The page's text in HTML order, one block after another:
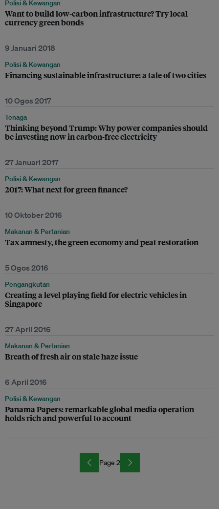
Polisi & Kewangan
Want to build low-carbon infrastructure? Try local
currency green bonds
9 Januari 2018
Polisi & Kewangan
Financing sustainable infrastructure: a tale of two cities
10 Ogos 2017
Tenaga
Thinking beyond Trump: Why power companies should
be investing now in carbon-free electricity
27 Januari 2017
Polisi & Kewangan
2017: What next for green finance?
10 Oktober 2016
Makanan & Pertanian
Tax amnesty, the green economy and peat restoration
5 Ogos 2016
Pengangkutan
Creating a level playing field for electric vehicles in
Singapore
27 April 2016
Makanan & Pertanian
Breath of fresh air on stale haze issue
6 April 2016
Polisi & Kewangan
Panama Papers: remarkable global media operation
holds rich and powerful to account
Page 2